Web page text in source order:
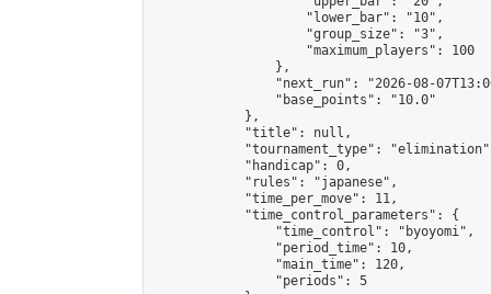
                    "lower_bar": "10",
                    "group_size": "3",
                    "maximum_players": 100
                },
"next_run": "2026-08-
                "base_points": "10.0"
            },
            "title": null,
"tournament_type":
            "handicap": 0,
            "rules": "japanese",
            "time_per_move": 11,
            "time_control_parameters": {
                "time_control": "byoyomi",
                "period_time": 10,
                "main_time": 120,
                "periods": 5